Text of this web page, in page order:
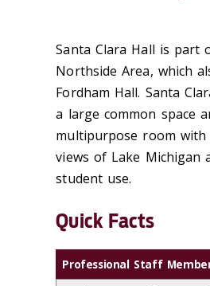
Santa Clara Hall is part
Northside Area, which
Fordham Hall. Santa
a large common space
multipurpose room
views of Lake Michigan
student use.
Quick Facts
Professional Staff